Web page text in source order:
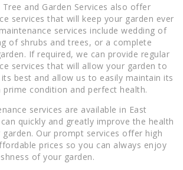
and Garden Services also offer
services that will keep your garden ever
services include wedding of
of shrubs and trees, or a complete
If required, we can provide regular
services that will allow your garden to
best and allow us to easily maintain its
prime condition and perfect health.
services are available in East
quickly and greatly improve the health
Our prompt services offer high
prices so you can always enjoy
of your garden.